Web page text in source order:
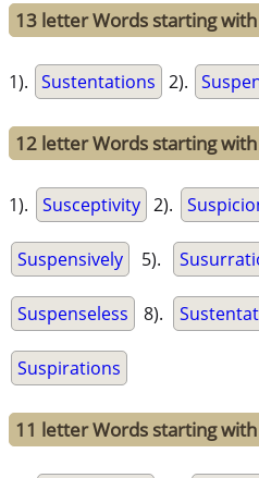
13 letter Words starting
1). Sustentations 2).
12 letter Words starting
1). Susceptivity 2).
Suspensively 5).
Suspenseless 8).
Suspirations
11 letter Words starting